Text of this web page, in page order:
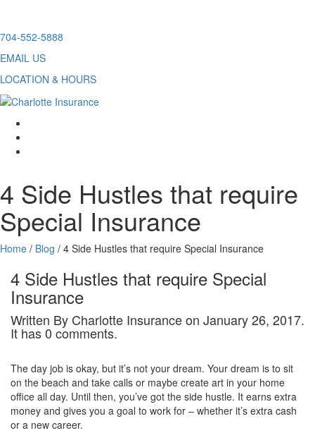
Skip
content
704-552-5888
EMAIL US
LOCATION & HOURS
4 Side Hustles that require
Special Insurance
Home / Blog / 4 Side Hustles that require Special Insurance
4 Side Hustles that require Special
Insurance
Written By Charlotte Insurance on January 26, 2017.
It has 0 comments.
The day job is okay, but it’s not your dream. Your dream is to sit
on the beach and take calls or maybe create art in your home
office all day. Until then, you’ve got the side hustle. It earns extra
money and gives you a goal to work for – whether it’s extra cash
or a new career.